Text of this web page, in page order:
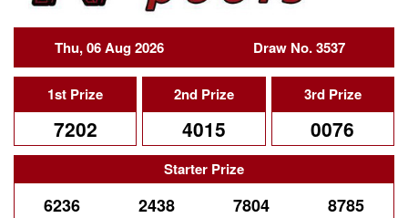
Thu, 06 Aug 2026 Draw No. 3537
1st Prize
7202
2nd Prize
4015
3rd Prize
0076
Starter Prize
6236 2438 7804
8785